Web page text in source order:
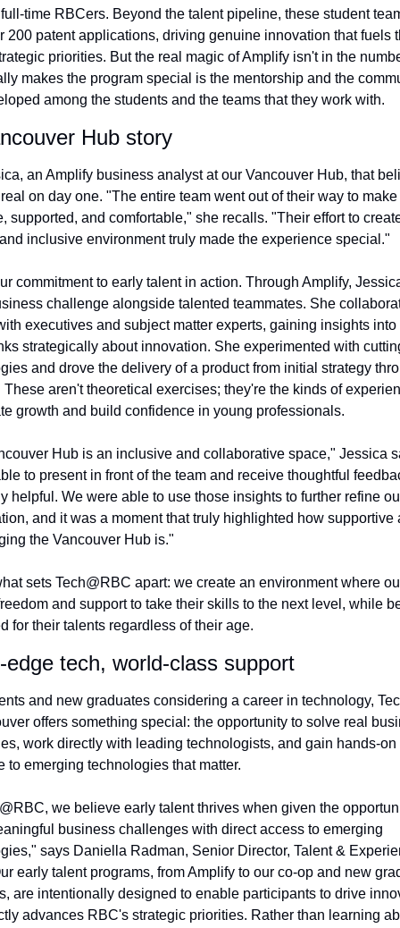
time RBCers. Beyond the talent pipeline, these student
200 patent applications, driving genuine innovation that fuels
priorities. But the real magic of Amplify isn't in the
makes the program special is the mentorship and the
among the students and the teams that they work with.
Hub story
an Amplify business analyst at our Vancouver Hub, that
on day one. "The entire team went out of their way to
supported, and comfortable," she recalls. "Their effort to
inclusive environment truly made the experience special."
commitment to early talent in action. Through Amplify,
challenge alongside talented teammates. She
executives and subject matter experts, gaining insights into
strategically about innovation. She experimented with
and drove the delivery of a product from initial strategy
These aren't theoretical exercises; they're the kinds of
growth and build confidence in young professionals.
Hub is an inclusive and collaborative space," Jessica
to present in front of the team and receive thoughtful
helpful. We were able to use those insights to further refine
and it was a moment that truly highlighted how supportive
the Vancouver Hub is."
sets Tech@RBC apart: we create an environment where
and support to take their skills to the next level, while
for their talents regardless of their age.
edge tech, world-class support
and new graduates considering a career in technology,
offers something special: the opportunity to solve real
work directly with leading technologists, and gain hands-on
to emerging technologies that matter.
we believe early talent thrives when given the
business challenges with direct access to emerging
says Daniella Radman, Senior Director, Talent &
early talent programs, from Amplify to our co-op and new
are intentionally designed to enable participants to drive
advances RBC's strategic priorities. Rather than learning